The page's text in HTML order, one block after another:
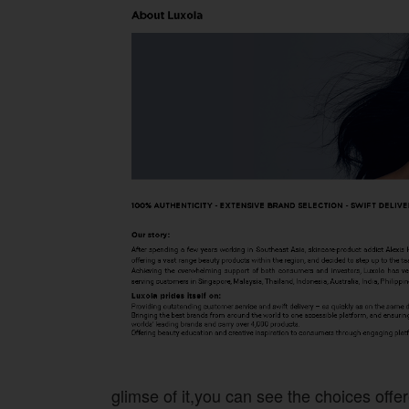
glimse of it,you can see the choices